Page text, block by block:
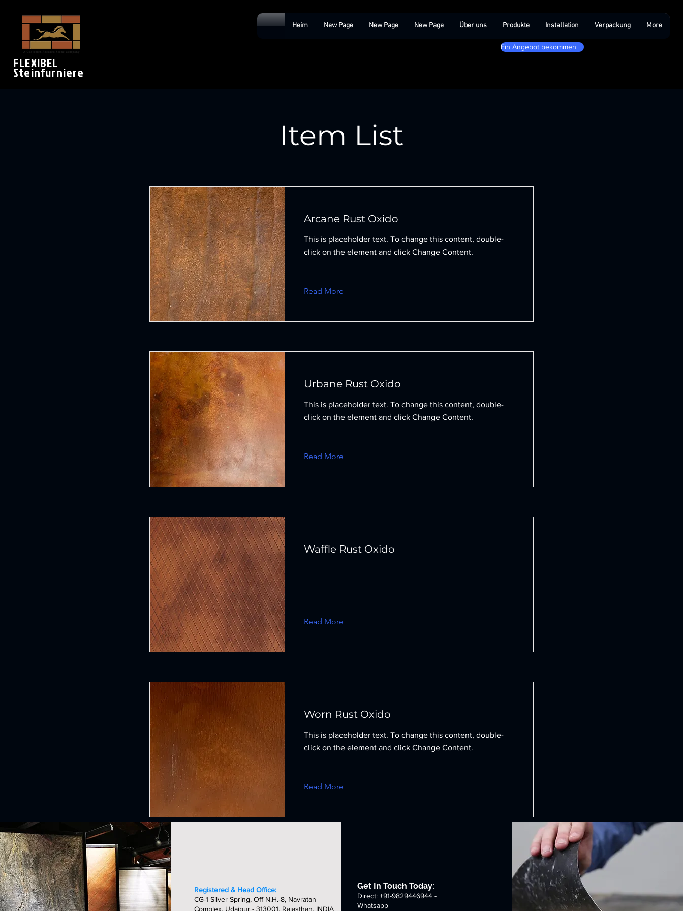
FLEXIBEL
Steinfurniere
Heim New Page New Page New Page Über uns Produkte Installation Verpackung More
Ein Angebot bekommen
Item List
Arcane Rust Oxido
This is placeholder text. To change this content, double-
click on the element and click Change Content.
Read More
Urbane Rust Oxido
This is placeholder text. To change this content, double-
click on the element and click Change Content.
Read More
Waffle Rust Oxido
Read More
Worn Rust Oxido
This is placeholder text. To change this content, double-
click on the element and click Change Content.
Read More
Registered & Head Office:
CG-1 Silver Spring, Off N.H.-8, Navratan
Complex, Udaipur - 313001, Rajasthan, INDIA
Get In Touch Today:
Direct: +91-9829446944-
Whatsapp